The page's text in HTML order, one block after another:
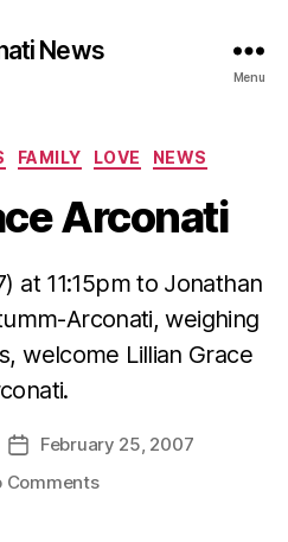
News
Menu
Categories
FAMILY LOVE NEWS
Arconati
at 11:15pm to Jonathan
Arconati, weighing
welcome Lillian Grace
Post
date
February 25, 2007
Commentson